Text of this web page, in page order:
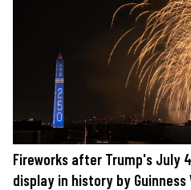
Fireworks after Trump's July
display in history by Guinness